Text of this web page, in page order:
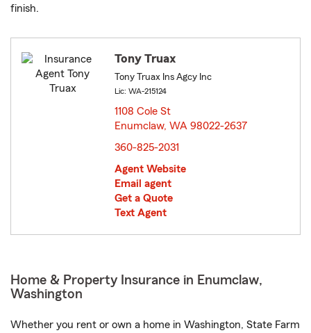
finish.
Tony Truax
Tony Truax Ins Agcy Inc
Lic: WA-215124
1108 Cole St
Enumclaw, WA 98022-2637
360-825-2031
Agent Website
Email agent
Get a Quote
Text Agent
Home & Property Insurance in Enumclaw,
Washington
Whether you rent or own a home in Washington, State Farm